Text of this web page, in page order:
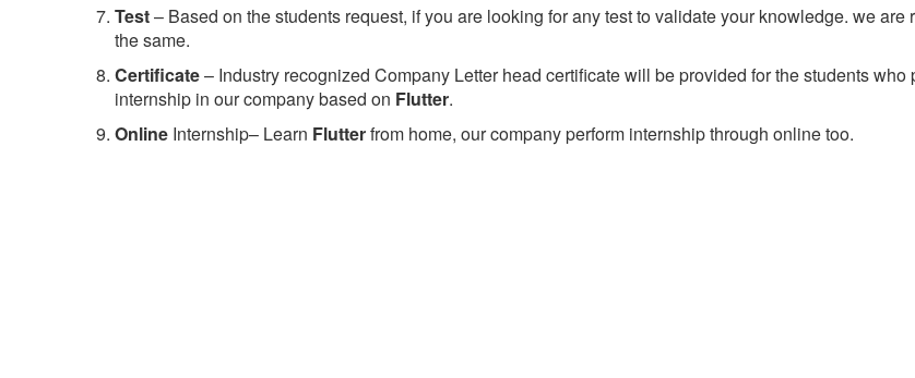
Test– Based on the students request, if you are looking for any test to validate your knowledge. we are
the same.
Certificate– Industry recognized Company Letter head certificate will be provided for the students who
internship in our company based on Flutter.
Online Internship– Learn Flutterfrom home, our company perform internship through online too.